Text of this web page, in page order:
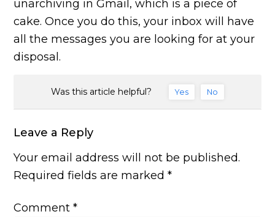
unarchiving in Gmail, which is a piece of
cake. Once you do this, your inbox will have
all the messages you are looking for at your
disposal.
Was this article helpful? Yes No
Leave a Reply
Your email address will not be published.
Required fields are marked*
Comment*